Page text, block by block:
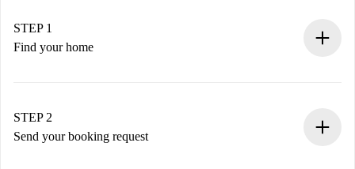
STEP 1
Find your home
You have all the necessary information in advance.
STEP 2
Send your booking request